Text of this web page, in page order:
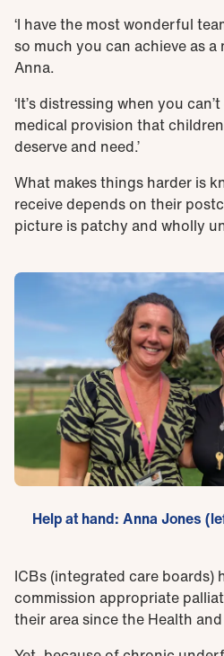
‘I have the most wonderful
so much you can achieve as a
Anna.
‘It’s distressing when you
medical provision that
deserve and need.’
What makes things harder is
receive depends on their
picture is patchy and wholly
Help at hand: Anna Jones
ICBs (integrated care boards)
commission appropriate
their area since the Health